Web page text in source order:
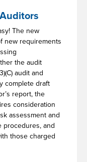
The new
new requirements
the audit
audit and
complete draft
report, the
consideration
assessment and
procedures, and
those charged